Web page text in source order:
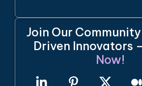
Join Our
Driven Innovators
Now!